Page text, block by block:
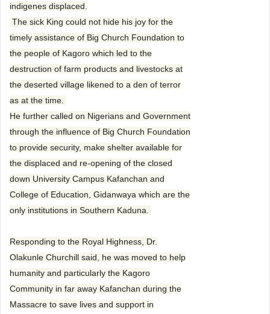
indigenes displaced.
The sick King could not hide his joy for the
timely assistance of Big Church Foundation to
the people of Kagoro which led to the
destruction of farm products and livestocks at
the deserted village likened to a den of terror
as at the time.
He further called on Nigerians and Government
through the influence of Big Church Foundation
to provide security, make shelter available for
the displaced and re-opening of the closed
down University Campus Kafanchan and
College of Education, Gidanwaya which are the
only institutions in Southern Kaduna.
Responding to the Royal Highness, Dr.
Olakunle Churchill said, he was moved to help
humanity and particularly the Kagoro
Community in far away Kafanchan during the
Massacre to save lives and support in